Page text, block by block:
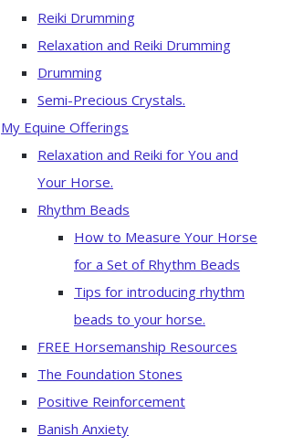
Reiki Drumming
Relaxation and Reiki Drumming
Drumming
Semi-Precious Crystals.
My Equine Offerings
Relaxation and Reiki for You and
Your Horse.
Rhythm Beads
How to Measure Your Horse
for a Set of Rhythm Beads
Tips for introducing rhythm
beads to your horse.
FREE Horsemanship Resources
The Foundation Stones
Positive Reinforcement
Banish Anxiety